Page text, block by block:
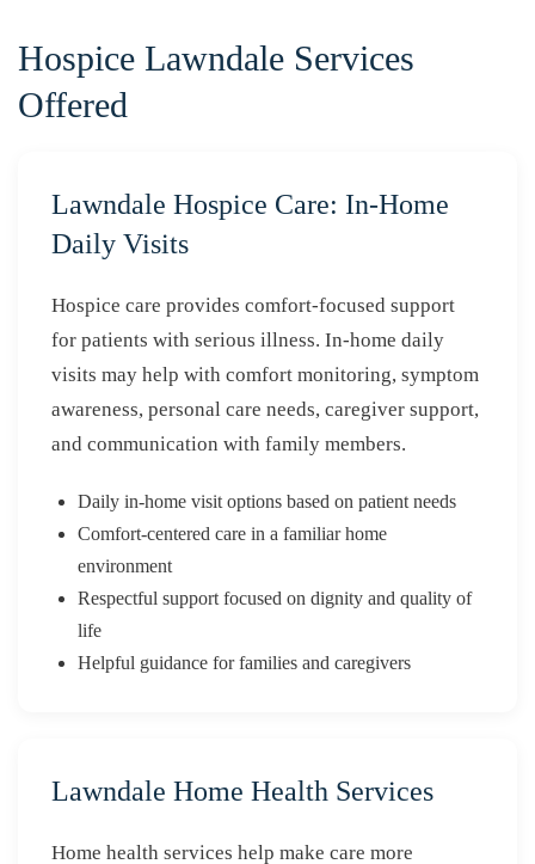
Hospice Lawndale Services
Offered
Lawndale Hospice Care: In-Home
Daily Visits
Hospice care provides comfort-focused support
for patients with serious illness. In-home daily
visits may help with comfort monitoring, symptom
awareness, personal care needs, caregiver support,
and communication with family members.
Daily in-home visit options based on patient needs
Comfort-centered care in a familiar home
environment
Respectful support focused on dignity and quality of
life
Helpful guidance for families and caregivers
Lawndale Home Health Services
Home health services help make care more